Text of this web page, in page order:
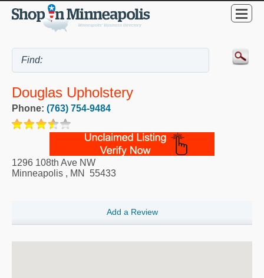
Douglas Upholstery
Phone: (763) 754-9484
1296 108th Ave NW
Minneapolis , MN 55433
Add a Review